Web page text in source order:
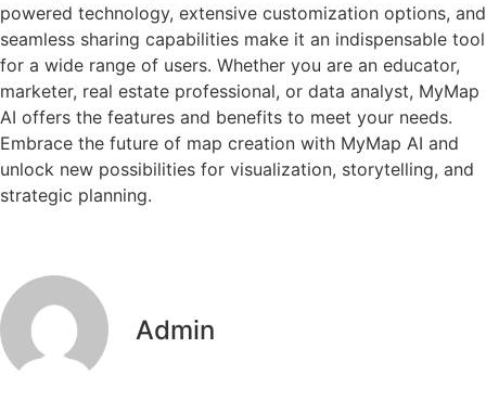
powered technology, extensive customization options, and
seamless sharing capabilities make it an indispensable tool
for a wide range of users. Whether you are an educator,
marketer, real estate professional, or data analyst, MyMap
AI offers the features and benefits to meet your needs.
Embrace the future of map creation with MyMap AI and
unlock new possibilities for visualization, storytelling, and
strategic planning.
Admin